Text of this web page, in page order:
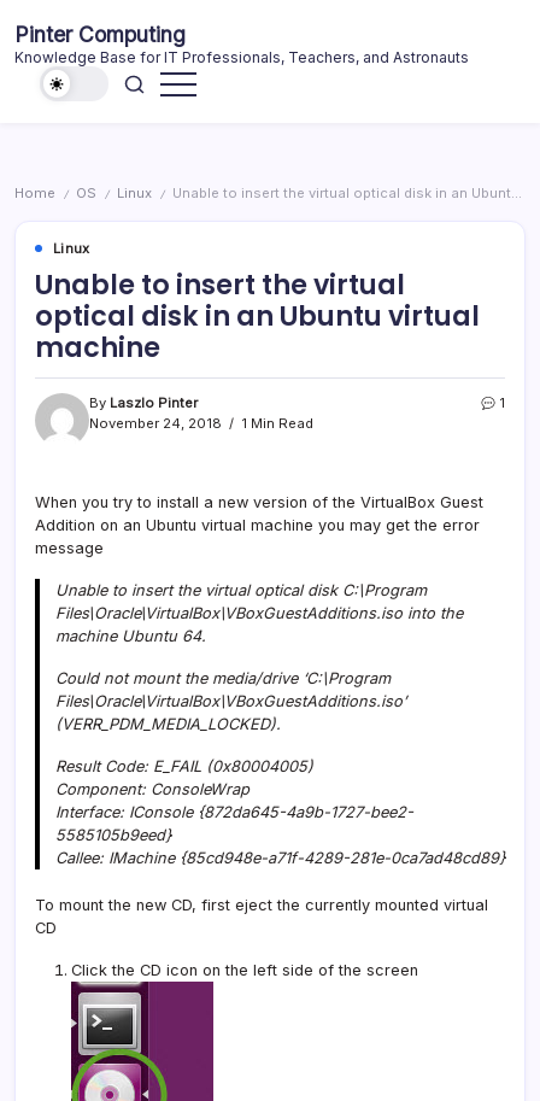
content
Pinter Computing
Knowledge Base for IT Professionals, Teachers, and Astronauts
Home / OS / Linux / Unable to insert the virtual optical disk in an Ubuntu virtual machine
Linux
Unable to insert the virtual
optical disk in an Ubuntu virtual
machine
By Laszlo Pinter
November 24, 2018
1 Min Read
1
When you try to install a new version of the VirtualBox Guest
Addition on an Ubuntu virtual machine you may get the error
message
Unable to insert the virtual optical disk C:\Program
Files\Oracle\VirtualBox\VBoxGuestAdditions.iso into the
machine Ubuntu 64.
Could not mount the media/drive ‘C:\Program
Files\Oracle\VirtualBox\VBoxGuestAdditions.iso’
(VERR_PDM_MEDIA_LOCKED).
Result Code: E_FAIL (0x80004005)
Component: ConsoleWrap
Interface: IConsole {872da645-4a9b-1727-bee2-
5585105b9eed}
Callee: IMachine {85cd948e-a71f-4289-281e-0ca7ad48cd89}
To mount the new CD, first eject the currently mounted virtual
CD
Click the CD icon on the left side of the screen